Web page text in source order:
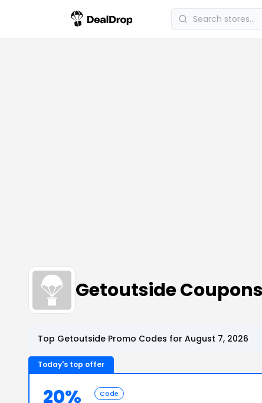
Getoutside
Top Getoutside Promo Codes for August 7, 2026
Today's top offer
20% Code